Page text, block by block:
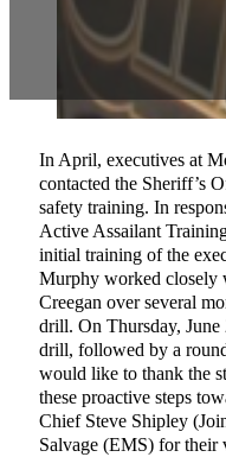
In April, executives at
contacted the Sheriff’s
safety training. In
Active Assailant
initial training of the
Murphy worked closely
Creegan over several
drill. On Thursday, June
drill, followed by a
would like to thank the
these proactive steps
Chief Steve Shipley
Salvage (EMS) for their